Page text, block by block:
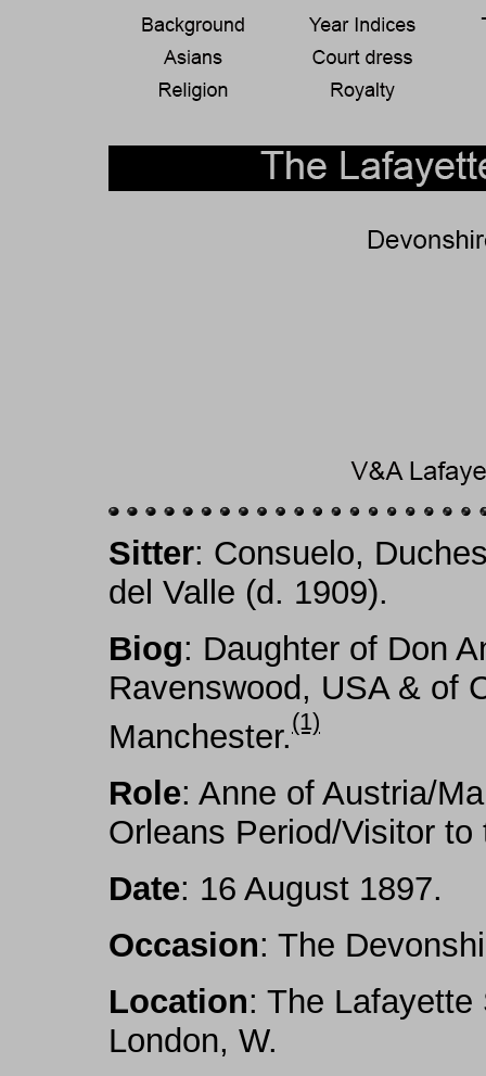
Sitter: Consuelo,
del Valle (d. 1909).
Biog: Daughter of Don
Ravenswood, USA & of
Manchester.(1)
Role: Anne of Austria/
Orleans Period/Visitor
Date: 16 August 1897.
Occasion: The
Location: The
London, W.